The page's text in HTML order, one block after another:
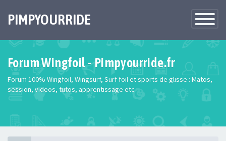
Toggle
PIMPYOURRIDE
Forum Wingfoil - Pimpyourride.fr
Forum 100% Wingfoil, Wingsurf, Surf foil et sports de glisse : Matos,
session, videos, tutos, apprentissage etc